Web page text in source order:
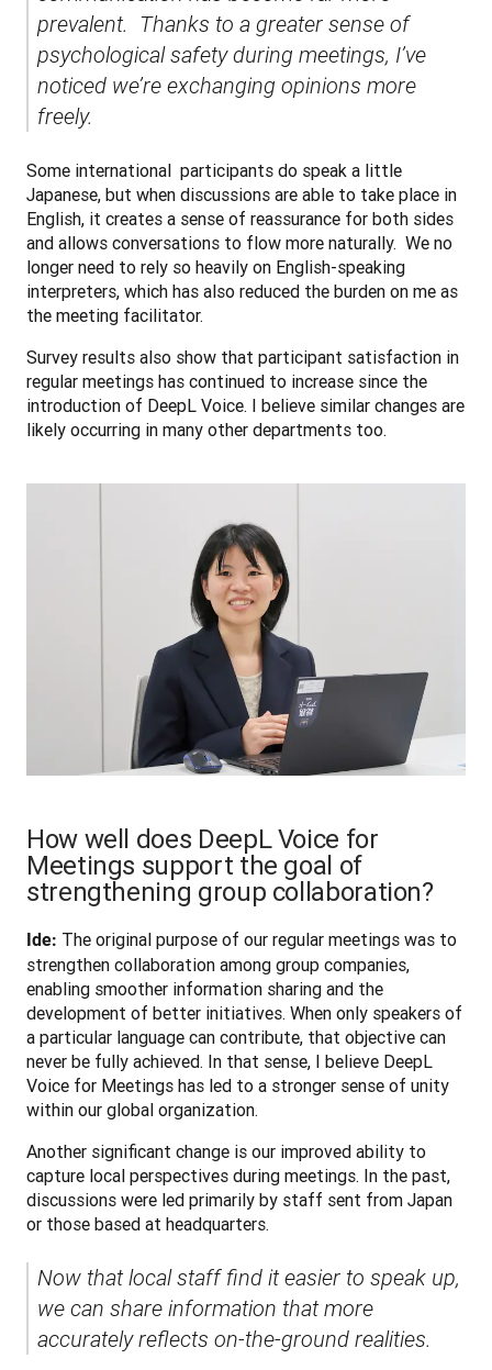
prevalent.  Thanks to a greater sense of
psychological safety during meetings, I’ve
noticed we’re exchanging opinions more
freely.
Some international  participants do speak a little
Japanese, but when discussions are able to take place in
English, it creates a sense of reassurance for both sides
and allows conversations to flow more naturally.  We no
longer need to rely so heavily on English-speaking
interpreters, which has also reduced the burden on me as
the meeting facilitator.
Survey results also show that participant satisfaction in
regular meetings has continued to increase since the
introduction of DeepL Voice. I believe similar changes are
likely occurring in many other departments too.
How well does DeepL Voice for
Meetings support the goal of
strengthening group collaboration?
Ide: The original purpose of our regular meetings was to
strengthen collaboration among group companies,
enabling smoother information sharing and the
development of better initiatives. When only speakers of
a particular language can contribute, that objective can
never be fully achieved. In that sense, I believe DeepL
Voice for Meetings has led to a stronger sense of unity
within our global organization.
Another significant change is our improved ability to
capture local perspectives during meetings. In the past,
discussions were led primarily by staff sent from Japan
or those based at headquarters.
Now that local staff find it easier to speak up,
we can share information that more
accurately reflects on-the-ground realities.